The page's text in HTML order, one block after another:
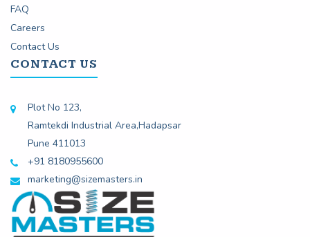
FAQ
Careers
Contact Us
CONTACT US
Plot No 123,
Ramtekdi Industrial Area,Hadapsar
Pune 411013
+91 8180955600
marketing@sizemasters.in